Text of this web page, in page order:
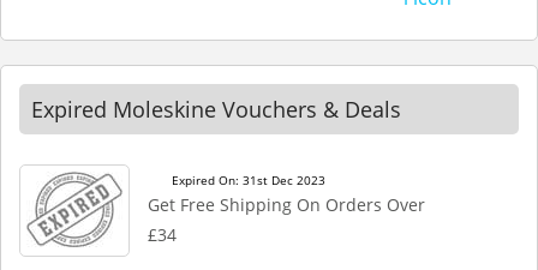
Expired Moleskine Vouchers & Deals
Expired On: 31st Dec 2023
Get Free Shipping On Orders Over
£34